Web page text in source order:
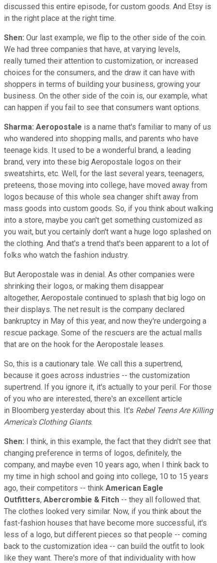
discussed this entire episode, for custom goods. And Etsy is
in the right place at the right time.
Shen: Our last example, we flip to the other side of the coin.
We had three companies that have, at varying levels,
really turned their attention to customization, or increased
choices for the consumers, and the draw it can have with
shoppers in terms of building your business, growing your
business. On the other side of the coin is, our example, what
can happen if you fail to see that consumers want options.
Sharma: Aeropostale is a name that's familiar to many of us
who wandered into shopping malls, and parents who have
teenage kids. It used to be a wonderful brand, a leading
brand, very into these big Aeropostale logos on their
sweatshirts, etc. Well, for the last several years, teenagers,
preteens, those moving into college, have moved away from
logos because of this whole sea changer shift away from
mass goods into custom goods. So, if you think about walking
into a store, maybe you can't get something customized as
you wait, but you certainly don't want a huge logo splashed on
the clothing. And that's a trend that's been apparent to a lot of
folks who watch the fashion industry.
But Aeropostale was in denial. As other companies were
shrinking their logos, or making them disappear
altogether, Aeropostale continued to splash that big logo on
their displays. The net result is the company declared
bankruptcy in May of this year, and now they're undergoing a
rescue package. Some of the rescuers are the actual malls
that are on the hook for the Aeropostale leases.
So, this is a cautionary tale. We call this a supertrend,
because it goes across industries -- the customization
supertrend. If you ignore it, it's actually to your peril. For those
of you who are interested, there's an excellent article
in Bloomberg yesterday about this. It's Rebel Teens Are Killing
America's Clothing Giants.
Shen: I think, in this example, the fact that they didn't see that
changing preference in terms of logos, definitely, the
company, and maybe even 10 years ago, when I think back to
my time in high school and going into college, 10 to 15 years
ago, their competitors -- think American Eagle
Outfitters, Abercrombie & Fitch -- they all followed that.
The clothes looked very similar. Now, if you think about the
fast-fashion houses that have become more successful, it's
less of a logo, but different pieces so that people -- coming
back to the customization idea -- can build the outfit to look
like they want. There's more of that individuality with how